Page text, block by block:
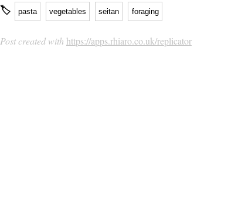
🏷 pasta vegetables seitan foraging
Post created with https://apps.rhiaro.co.uk/replicator